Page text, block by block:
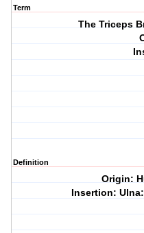
Term
The Triceps
Definition
Origin:
Insertion: